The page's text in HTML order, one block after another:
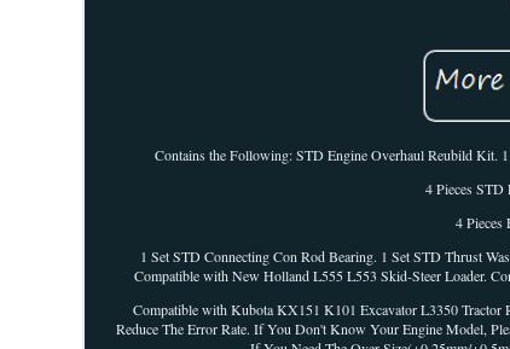
Contains the Following: STD Engine Overhaul Reubild Kit.
4 Pieces STD
4 Pieces
1 Set STD Connecting Con Rod Bearing. 1 Set STD Thrust
Compatible with New Holland L555 L553 Skid-Steer Loader.
Compatible with Kubota KX151 K101 Excavator L3350 Tractor
Reduce The Error Rate. If You Don't Know Your Engine Model,